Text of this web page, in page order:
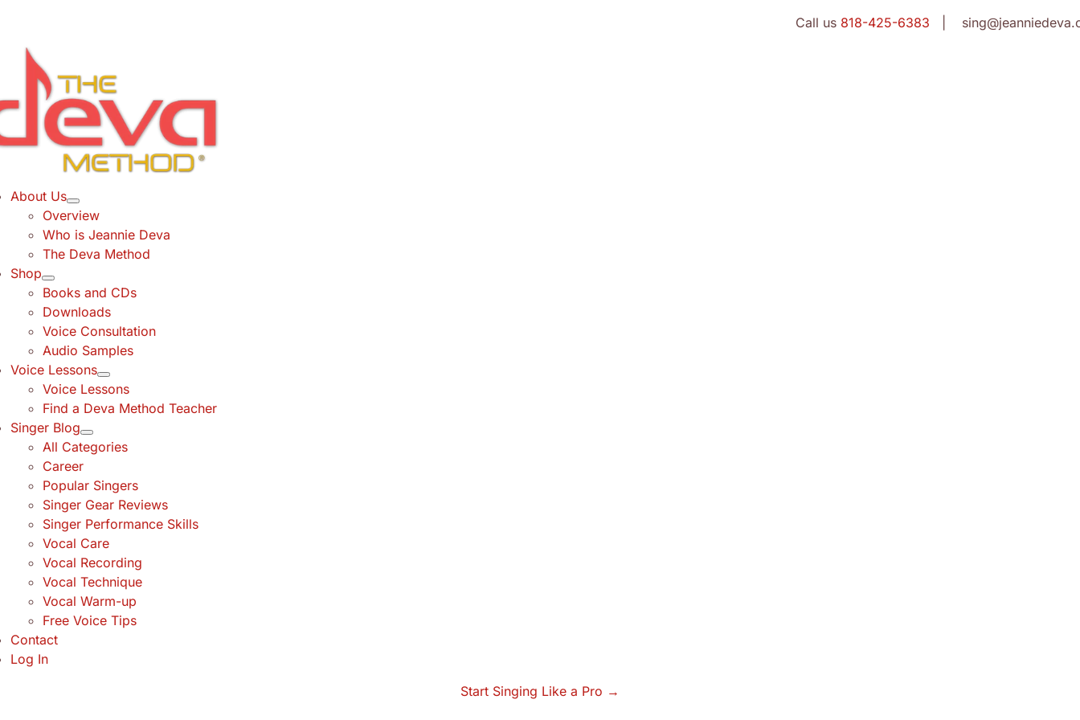
content
Call us 818-425-6383 |
About Us
Overview
Who is Jeannie Deva
The Deva Method
Shop
Books and CDs
Downloads
Voice Consultation
Audio Samples
Voice Lessons
Voice Lessons
Find a Deva Method Teacher
Singer Blog
All Categories
Career
Popular Singers
Singer Gear Reviews
Singer Performance Skills
Vocal Care
Vocal Recording
Vocal Technique
Vocal Warm-up
Free Voice Tips
Contact
Log In
Start Singing Like a Pro →